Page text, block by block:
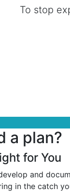
To stop
a plan?
for You
and
in the catch